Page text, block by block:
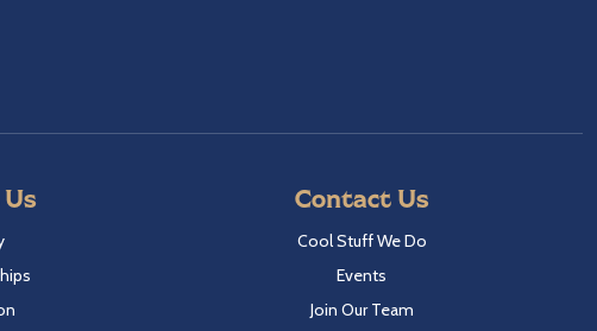
Contact Us
Cool Stuff We Do
Events
Join Our Team